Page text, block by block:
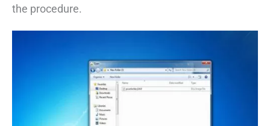
the procedure.